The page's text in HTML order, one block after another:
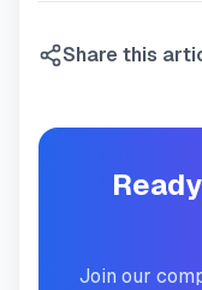
Share this
Join our